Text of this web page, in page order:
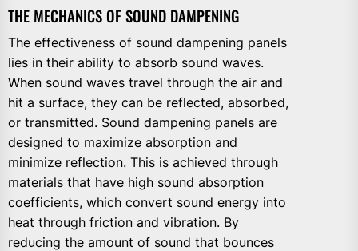
THE MECHANICS OF SOUND DAMPENING
The effectiveness of sound dampening panels
lies in their ability to absorb sound waves.
When sound waves travel through the air and
hit a surface, they can be reflected, absorbed,
or transmitted. Sound dampening panels are
designed to maximize absorption and
minimize reflection. This is achieved through
materials that have high sound absorption
coefficients, which convert sound energy into
heat through friction and vibration. By
reducing the amount of sound that bounces